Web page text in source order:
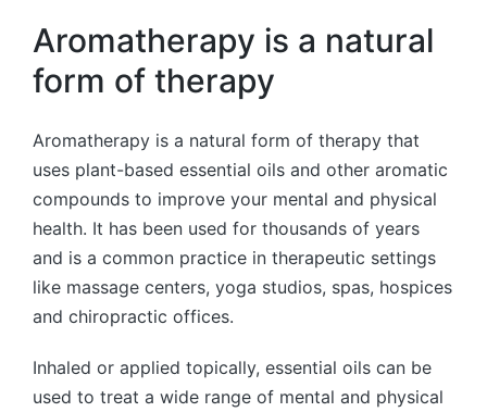
Aromatherapy is a natural
form of therapy
Aromatherapy is a natural form of therapy that
uses plant-based essential oils and other aromatic
compounds to improve your mental and physical
health. It has been used for thousands of years
and is a common practice in therapeutic settings
like massage centers, yoga studios, spas, hospices
and chiropractic offices.
Inhaled or applied topically, essential oils can be
used to treat a wide range of mental and physical